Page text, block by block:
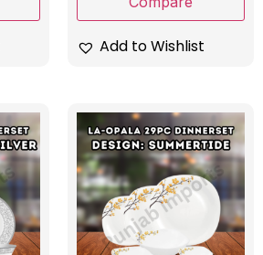
Add to Wishlist